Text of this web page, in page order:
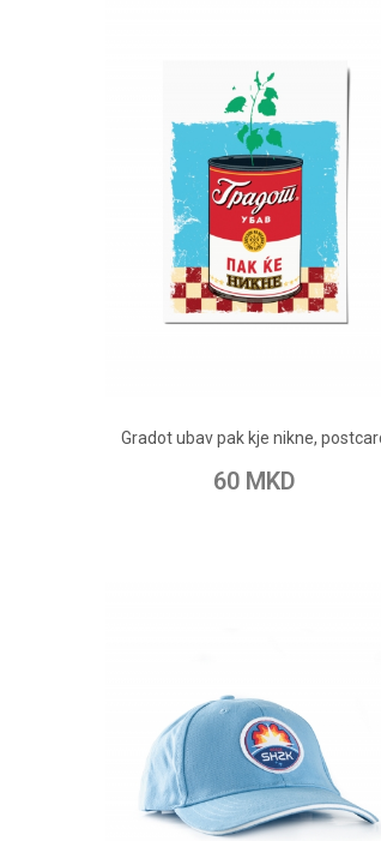
Gradot ubav pak kje nikne,
60 MKD
Add to Wish List Add to Compare